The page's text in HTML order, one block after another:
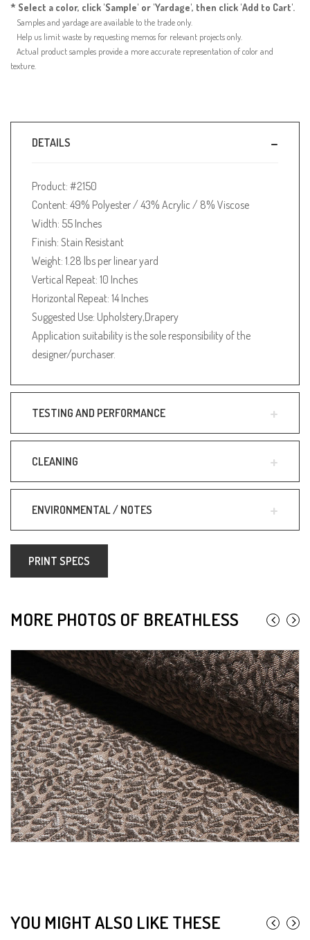
* Select a color, click 'Sample' or 'Yardage', then click 'Add to Cart'.
Samples and yardage are available to the trade only.
Help us limit waste by requesting memos for relevant projects only.
Actual product samples provide a more accurate representation of color and
texture.
DETAILS
Product: #2150
Content: 49% Polyester / 43% Acrylic / 8% Viscose
Width: 55 Inches
Finish: Stain Resistant
Weight: 1.28 lbs per linear yard
Vertical Repeat: 10 Inches
Horizontal Repeat: 14 Inches
Suggested Use: Upholstery,Drapery
Application suitability is the sole responsibility of the
designer/purchaser.
TESTING AND PERFORMANCE
CLEANING
ENVIRONMENTAL / NOTES
PRINT SPECS
MORE PHOTOS OF BREATHLESS
YOU MIGHT ALSO LIKE THESE